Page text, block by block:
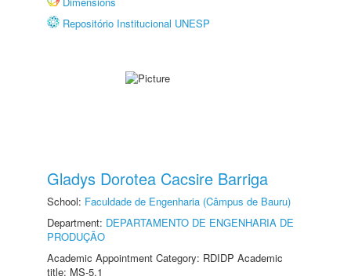
Repositório Institucional UNESP
Gladys Dorotea Cacsire Barriga
School: Faculdade de Engenharia (Câmpus de Bauru)
Department: DEPARTAMENTO DE ENGENHARIA DE
PRODUÇÃO
Academic Appointment Category: RDIDP Academic
title: MS-5.1